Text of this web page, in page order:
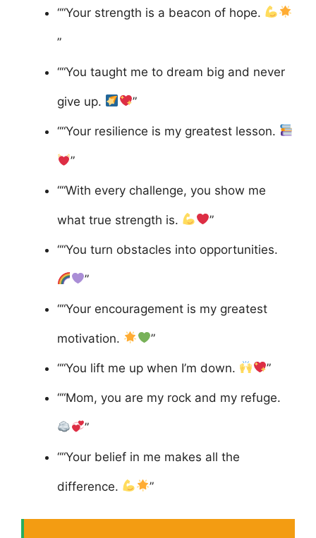
““Your strength is a beacon of hope.
”
““You taught me to dream big and never
give up. ”
““Your resilience is my greatest lesson.
”
““With every challenge, you show me
what true strength is. ”
““You turn obstacles into opportunities.
”
““Your encouragement is my greatest
motivation. ”
““You lift me up when I’m down. ”
““Mom, you are my rock and my refuge.
”
““Your belief in me makes all the
difference. ”